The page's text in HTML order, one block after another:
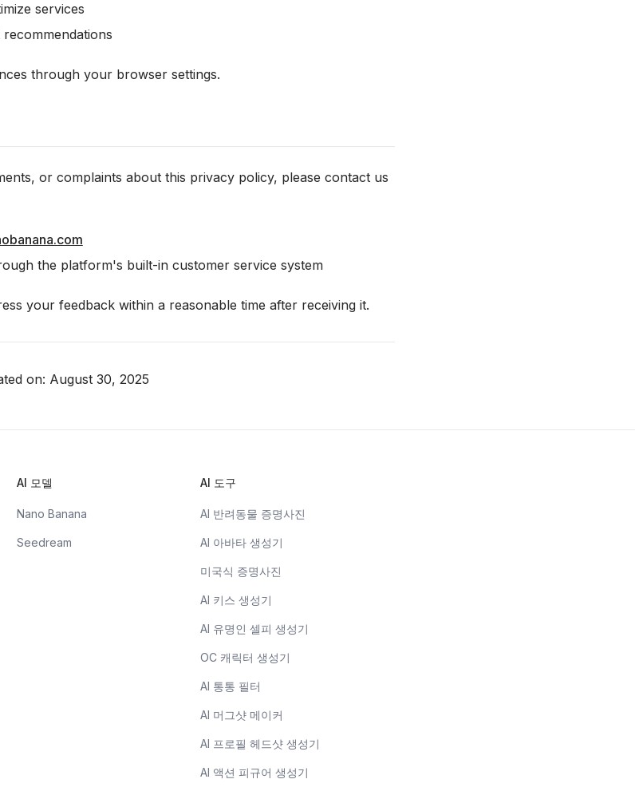
services
through your browser settings.
or complaints about this privacy policy, please contact us
the platform's built-in customer service system
your feedback within a reasonable time after receiving it.
on: August 30, 2025
AI 모델
Nano Banana
Seedream
AI 도구
AI 반려동물 증명사진
AI 아바타 생성기
미국식 증명사진
AI 키스 생성기
AI 유명인 셀피 생성기
OC 캐릭터 생성기
AI 통통 필터
AI 머그샷 메이커
AI 프로필 헤드샷 생성기
AI 액션 피규어 생성기